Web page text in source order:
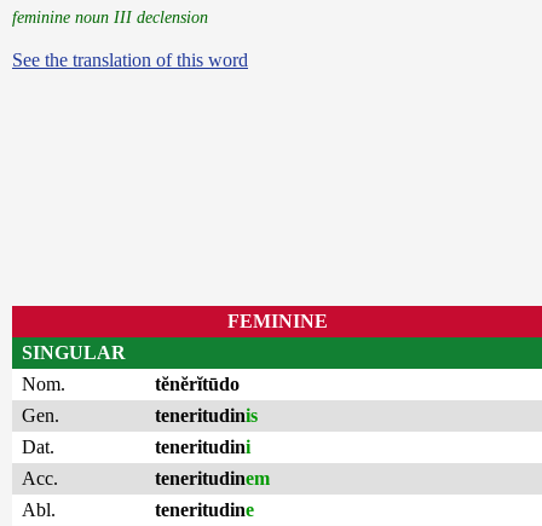
feminine noun III declension
See the translation of this word
FEMININE
SINGULAR
Nom.
tĕnĕrĭtūdo
Gen.
teneritudinis
Dat.
teneritudini
Acc.
teneritudinem
Abl.
teneritudine